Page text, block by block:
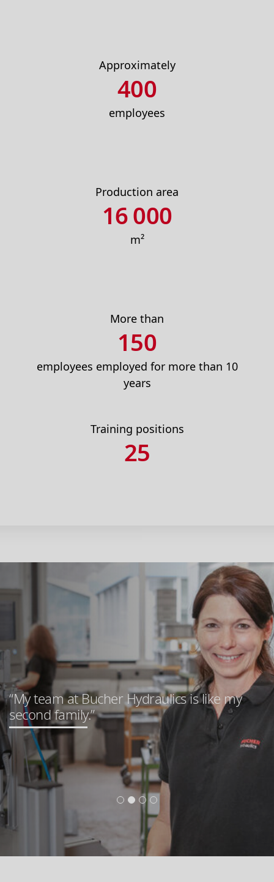
Approximately
400
employees
Production area
16 000
m²
More than
150
employees employed for more than 10
years
Training positions
25
“My team at Bucher Hydraulics is like my
second family.”